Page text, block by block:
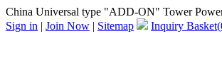
China Universal type "ADD-ON" Tower
Sign in | Join Now | Sitemap Inquiry Basket(